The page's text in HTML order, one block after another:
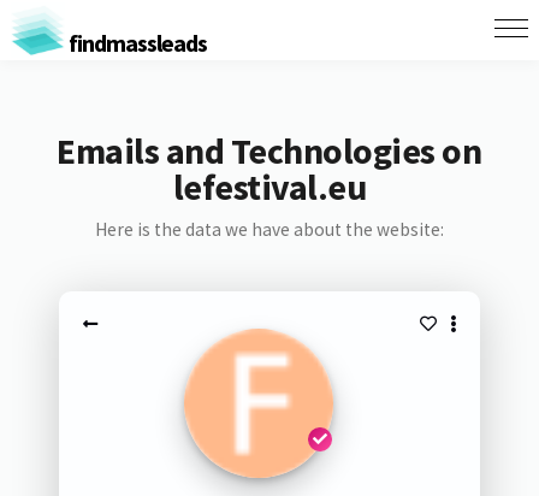
findmassleads
Emails and Technologies on
lefestival.eu
Here is the data we have about the website: